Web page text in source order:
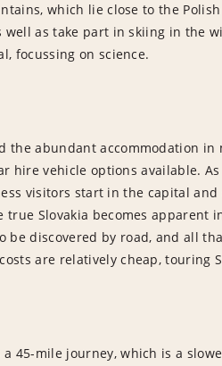
which lie close to the
as take part in skiing in the
focussing on science.
the abundant accommodation
hire vehicle options available.
visitors start in the capital
Slovakia becomes
discovered by road, and all
are relatively cheap, touring
45-mile journey, which is a